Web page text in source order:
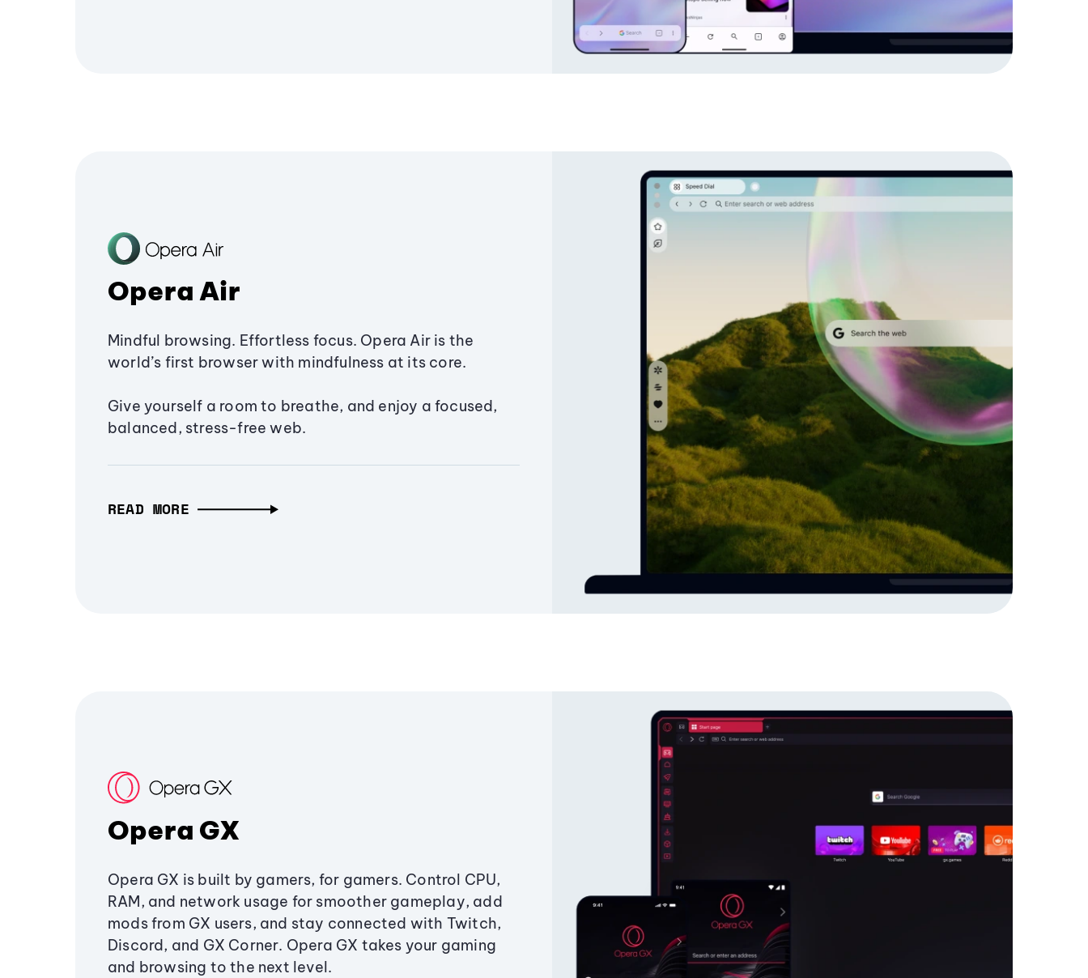
Opera Air
Mindful browsing. Effortless focus. Opera Air is the
world’s first browser with mindfulness at its core.
Give yourself a room to breathe, and enjoy a focused,
balanced, stress-free web.
READ MORE
Opera GX
Opera GX is built by gamers, for gamers. Control CPU,
RAM, and network usage for smoother gameplay, add
mods from GX users, and stay connected with Twitch,
Discord, and GX Corner. Opera GX takes your gaming
and browsing to the next level.